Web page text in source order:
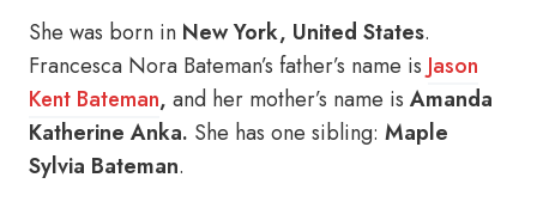
She was born in New York, United States.
Francesca Nora Bateman’s father’s name is Jason
Kent Bateman, and her mother’s name is Amanda
Katherine Anka. She has one sibling: Maple
Sylvia Bateman.